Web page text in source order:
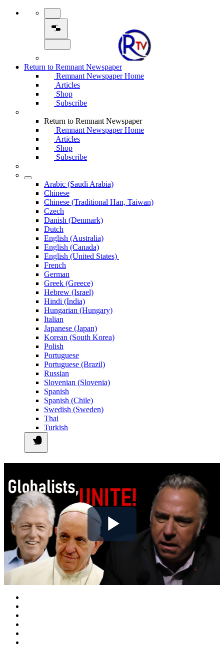
Return to Remnant Newspaper
Remnant Newspaper Home
Articles
Shop
Subscribe
Return to Remnant Newspaper
Remnant Newspaper Home
Articles
Shop
Subscribe
Arabic (Saudi Arabia)
Chinese
Chinese (Traditional Han, Taiwan)
Czech
Danish (Denmark)
Dutch
English (Australia)
English (Canada)
English (United States)
French
German
Greek (Greece)
Hebrew (Israel)
Hindi (India)
Hungarian (Hungary)
Italian
Japanese (Japan)
Korean (South Korea)
Polish
Portuguese
Portuguese (Brazil)
Russian
Slovenian (Slovenia)
Spanish
Spanish (Chile)
Swedish (Sweden)
Thai
Turkish
Play
Video